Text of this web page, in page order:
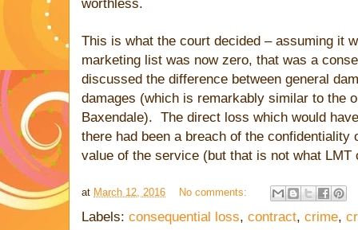
worthless.
This is what the court decided – assuming it
marketing list was now zero, that was a
discussed the difference between general
damages (which is remarkably similar to the
Baxendale). The direct loss which would
there had been a breach of the confidentiality
value of the service (but that is not what LMT
at March 12, 2016 No comments:
Labels: consequential loss, contract, crime,